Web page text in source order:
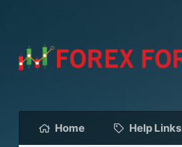
Home Help Links